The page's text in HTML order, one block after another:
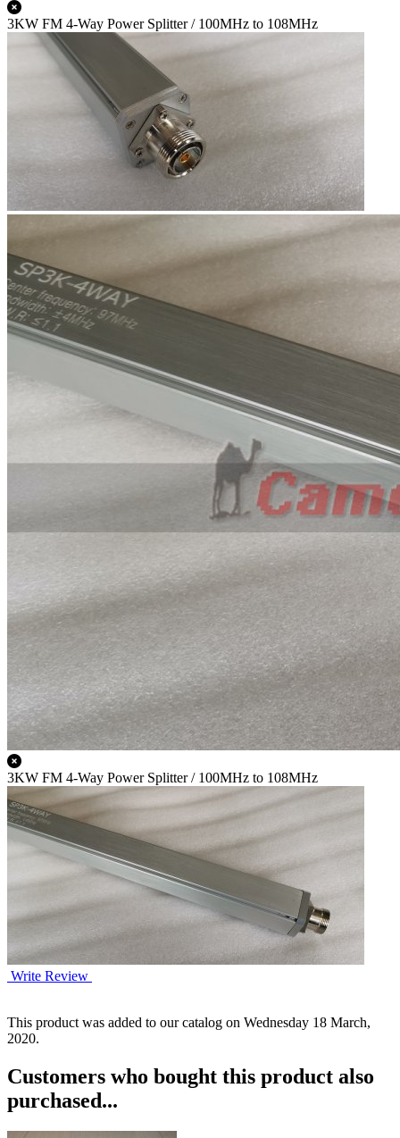
3KW FM 4-Way Power Splitter / 100MHz to 108MHz
3KW FM 4-Way Power Splitter / 100MHz to 108MHz
Write Review
This product was added to our catalog on Wednesday 18 March,
2020.
Customers who bought this product also
purchased...